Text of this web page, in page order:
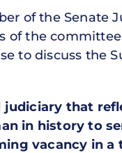
of the Senate
of the
to discuss the
judiciary that
in history to
vacancy in